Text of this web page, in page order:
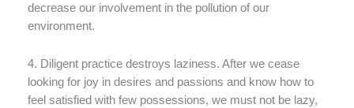
decrease our involvement in the pollution of our
environment.
4. Diligent practice destroys laziness. After we cease
looking for joy in desires and passions and know how to
feel satisfied with few possessions, we must not be lazy,